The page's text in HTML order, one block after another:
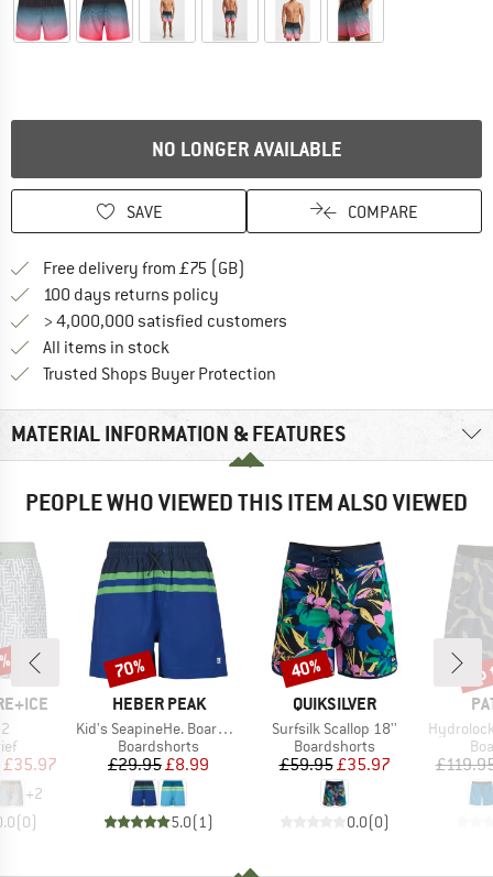
NO LONGER AVAILABLE
SAVE COMPARE
Free delivery from £75 (GB)
100 days returns policy
> 4,000,000 satisfied customers
All items in stock
Trusted Shops Buyer Protection
MATERIAL INFORMATION & FEATURES
PEOPLE WHO VIEWED THIS ITEM ALSO VIEWED
Price
£35.97
+2
(0)
BRAND
HEBER PEAK
Item(s)
Kid's SeapineHe. Boardshort Boys
Product group
Boardshorts
Price
£29.95Reduced Price
£8.99
5.0(1 )
Discount
70%
BRAND
QUIKSILVER
Item(s)
Surfsilk Scallop 18''
Product group
Boardshorts
Price
£59.95Reduced Price
£35.97
0.0(0)
Discount
40%
Item(s)
Hydrolock